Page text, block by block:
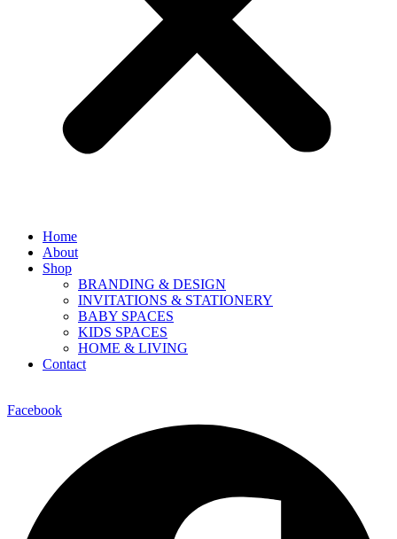
Home
About
Shop
BRANDING & DESIGN
INVITATIONS & STATIONERY
BABY SPACES
KIDS SPACES
HOME & LIVING
Contact
Facebook